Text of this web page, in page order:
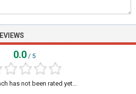
0.0 / 5
has not been rated yet...